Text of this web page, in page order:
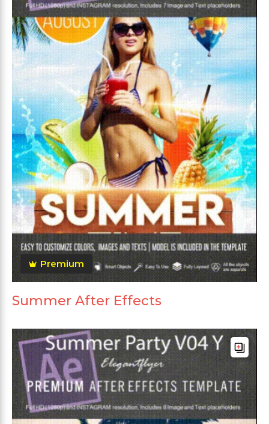
Premium
Summer After Effects